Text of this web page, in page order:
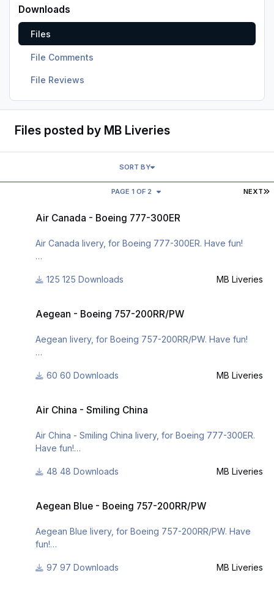
Downloads
Files
File Comments
File Reviews
Files posted by MB Liveries
NEXT
PAGE 1 OF 2
SORT BY
Air Canada - Boeing 777-300ER
Air Canada livery, for Boeing 777-300ER. Have fun!
For many other liveries of this or other aircraft, you can
125 Downloads MB Liveries
Aegean - Boeing 757-200RR/PW
Aegean livery, for Boeing 757-200RR/PW. Have fun!
see here:
- http://www.x-planepi...ries/downloads/
60 Downloads MB Liveries
Air China - Smiling China
Air China - Smiling China livery, for Boeing 777-300ER.
Have fun!
https://www.facebook.com/mbliveries
P.S.: This is the last livery that I was making while I was
on the plane travelling to the States. I thought it was
48 Downloads MB Liveries
Aegean Blue - Boeing 757-200RR/PW
Aegean Blue livery, for Boeing 757-200RR/PW. Have
fun!
For many other liveries of this or other aircraft, you can
97 Downloads MB Liveries